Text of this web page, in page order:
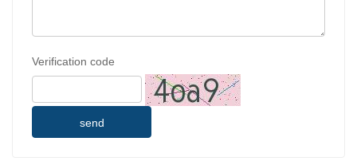
Verification code
send